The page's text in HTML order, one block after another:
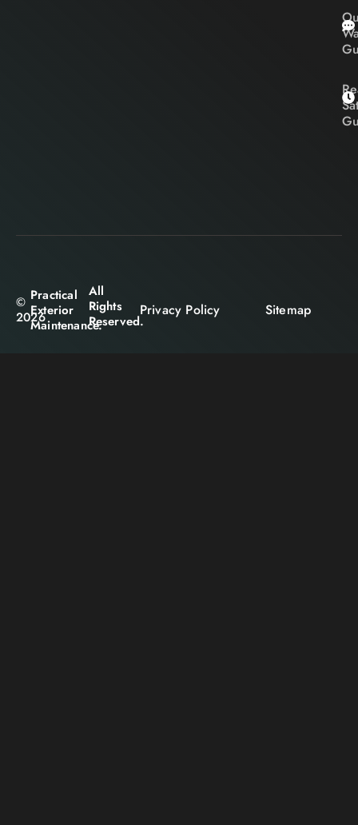
©
2026
Practical
Exterior
Maintenance.
All
Rights
Reserved.
Privacy Policy Sitemap